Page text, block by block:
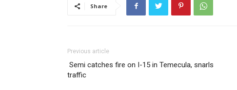
Share
Previous article
Semi catches fire on I-15 in Temecula, snarls
traffic